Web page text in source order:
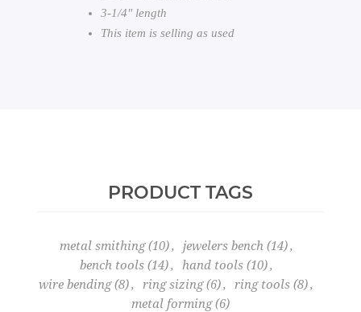
3-1/4" length
This item is selling as used
PRODUCT TAGS
metal smithing (10), jewelers bench (14),
bench tools (14), hand tools (10),
wire bending (8), ring sizing (6), ring tools (8),
metal forming (6)